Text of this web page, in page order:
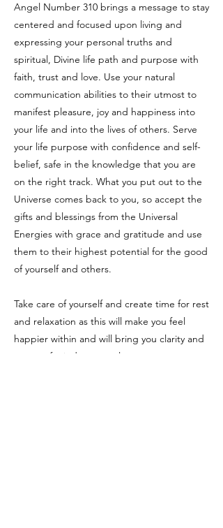
Angel Number 310 brings a message to stay
centered and focused upon living and
expressing your personal truths and
spiritual, Divine life path and purpose with
faith, trust and love. Use your natural
communication abilities to their utmost to
manifest pleasure, joy and happiness into
your life and into the lives of others. Serve
your life purpose with confidence and self-
belief, safe in the knowledge that you are
on the right track. What you put out to the
Universe comes back to you, so accept the
gifts and blessings from the Universal
Energies with grace and gratitude and use
them to their highest potential for the good
of yourself and others.
Take care of yourself and create time for rest
and relaxation as this will make you feel
happier within and will bring you clarity and
peace of mind as a result.